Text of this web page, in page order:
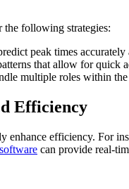
the following strategies:
peak times
that allow for quick
multiple roles within
Efficiency
enhance efficiency. For
can provide real-